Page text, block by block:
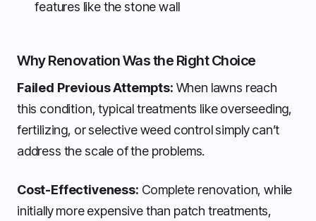
features like the stone wall
Why Renovation Was the Right Choice
Failed Previous Attempts: When lawns reach
this condition, typical treatments like overseeding,
fertilizing, or selective weed control simply can’t
address the scale of the problems.
Cost-Effectiveness: Complete renovation, while
initially more expensive than patch treatments,